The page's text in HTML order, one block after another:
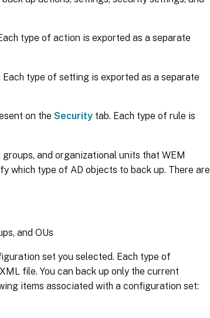
type of action is exported as a separate
type of setting is exported as a separate
on the Security tab. Each type of rule is
and organizational units that WEM
which type of AD objects to back up. There are
and OUs
set you selected. Each type of
file. You can back up only the current
items associated with a configuration set: